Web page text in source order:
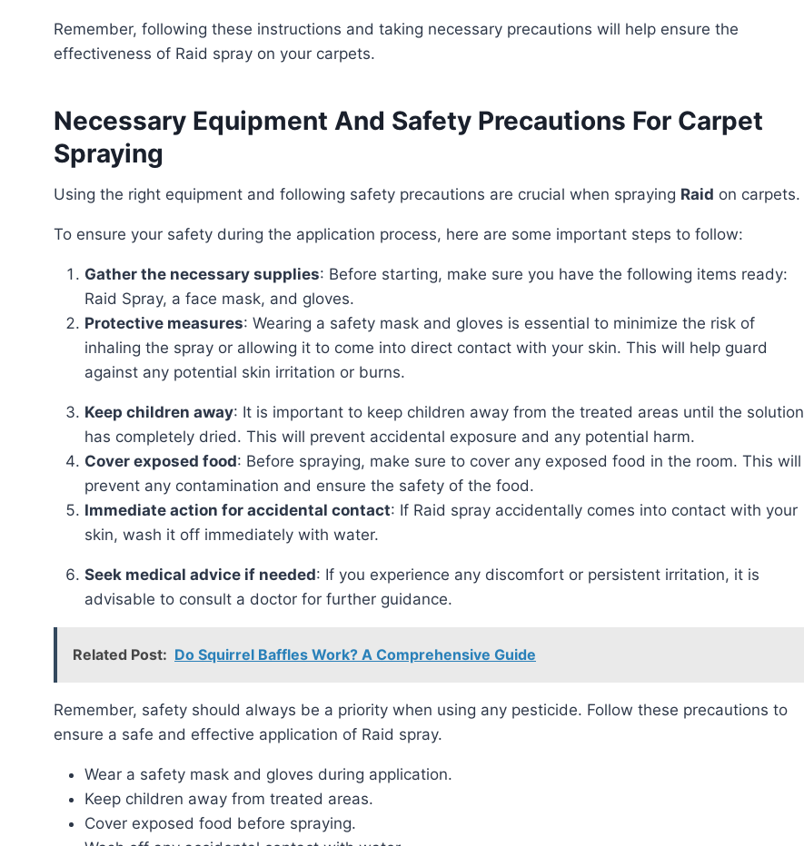
Remember, following these instructions and taking necessary precautions will help ensure the
effectiveness of Raid spray on your carpets.
Necessary Equipment And Safety Precautions For Carpet
Spraying
Using the right equipment and following safety precautions are crucial when spraying Raid on carpets.
To ensure your safety during the application process, here are some important steps to follow:
Gather the necessary supplies: Before starting, make sure you have the following items ready:
Raid Spray, a face mask, and gloves.
Protective measures: Wearing a safety mask and gloves is essential to minimize the risk of
inhaling the spray or allowing it to come into direct contact with your skin. This will help guard
against any potential skin irritation or burns.
Keep children away: It is important to keep children away from the treated areas until the solution
has completely dried. This will prevent accidental exposure and any potential harm.
Cover exposed food: Before spraying, make sure to cover any exposed food in the room. This will
prevent any contamination and ensure the safety of the food.
Immediate action for accidental contact: If Raid spray accidentally comes into contact with your
skin, wash it off immediately with water.
Seek medical advice if needed: If you experience any discomfort or persistent irritation, it is
advisable to consult a doctor for further guidance.
Related Post: Do Squirrel Baffles Work? A Comprehensive Guide
Remember, safety should always be a priority when using any pesticide. Follow these precautions to
ensure a safe and effective application of Raid spray.
Wear a safety mask and gloves during application.
Keep children away from treated areas.
Cover exposed food before spraying.